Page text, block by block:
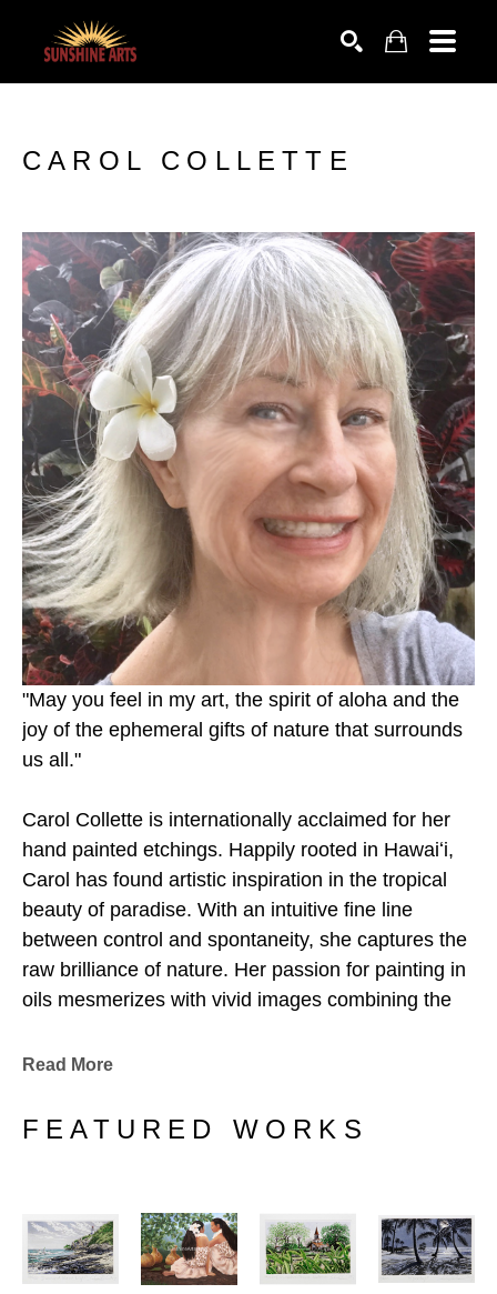
CAROL COLLETTE
"May you feel in my art, the spirit of aloha and the
joy of the ephemeral gifts of nature that surrounds
us all."
Carol Collette is internationally acclaimed for her
hand painted etchings. Happily rooted in Hawaiʻi,
Carol has found artistic inspiration in the tropical
beauty of paradise. With an intuitive fine line
between control and spontaneity, she captures the
raw brilliance of nature. Her passion for painting in
oils mesmerizes with vivid images combining the
luscious undertones. Carolʻs images capture the
expose us to a colorful, detailed and vibrant
She creates her etchings and paintings from her home studio in
Hawaiʻi Kai on the Island of Oʻahu.
Read More
FEATURED WORKS